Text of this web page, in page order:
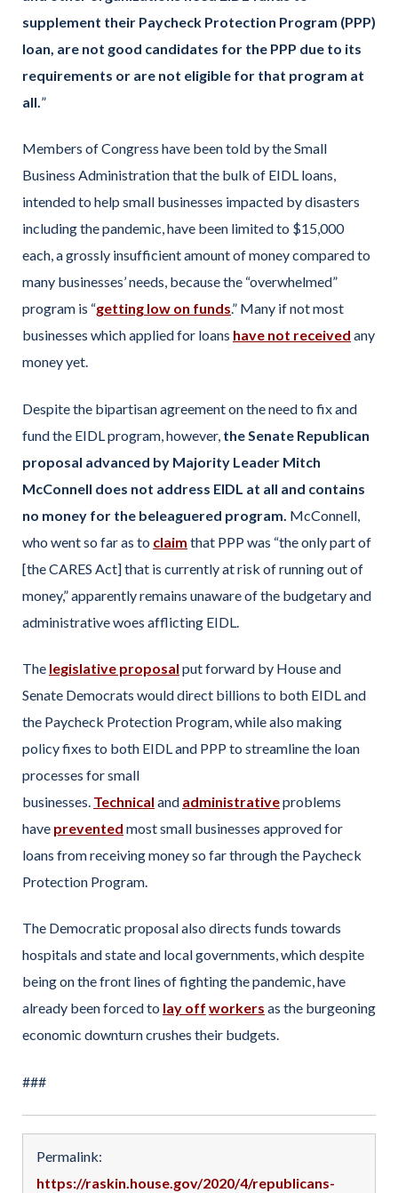
supplement their Paycheck Protection Program (PPP)
loan, are not good candidates for the PPP due to its
requirements or are not eligible for that program at
all. ”
Members of Congress have been told by the Small
Business Administration that the bulk of EIDL loans,
intended to help small businesses impacted by disasters
including the pandemic, have been limited to $15,000
each, a grossly insufficient amount of money compared to
many businesses’ needs, because the “overwhelmed”
program is “getting low on funds.” Many if not most
businesses which applied for loans have not received any
money yet.
Despite the bipartisan agreement on the need to fix and
fund the EIDL program, however, the Senate Republican
proposal advanced by Majority Leader Mitch
McConnell does not address EIDL at all and contains
no money for the beleaguered program. McConnell,
who went so far as to claim that PPP was “the only part of
[the CARES Act] that is currently at risk of running out of
money,” apparently remains unaware of the budgetary and
administrative woes afflicting EIDL.
The legislative proposal put forward by House and
Senate Democrats would direct billions to both EIDL and
the Paycheck Protection Program, while also making
policy fixes to both EIDL and PPP to streamline the loan
processes for small
businesses. Technical and administrativeproblems
have prevented most small businesses approved for
loans from receiving money so far through the Paycheck
Protection Program.
The Democratic proposal also directs funds towards
hospitals and state and local governments, which despite
being on the front lines of fighting the pandemic, have
already been forced to lay off workers as the burgeoning
economic downturn crushes their budgets.
###
Permalink:
https://raskin.house.gov/2020/4/republicans-